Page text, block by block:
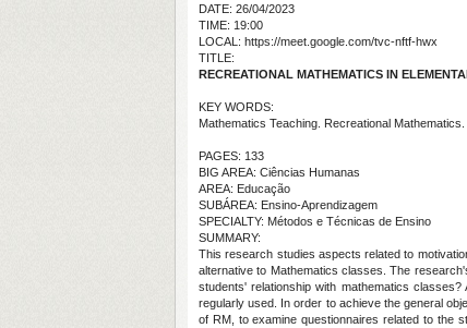
DATE: 26/04/2023
TIME: 19:00
LOCAL: https://meet.google.com/tvc-nftf-hwx
TITLE:
RECREATIONAL MATHEMATICS IN
KEY WORDS:
Mathematics Teaching. Recreational
PAGES: 133
BIG AREA: Ciências Humanas
AREA: Educação
SUBÁREA: Ensino-Aprendizagem
SPECIALTY: Métodos e Técnicas de Ensino
SUMMARY:
This research studies aspects related to
alternative to Mathematics classes. The
students' relationship with mathematics
regularly used. In order to achieve the general
of RM, to examine questionnaires related to the